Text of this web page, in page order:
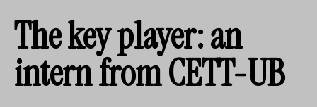
The key player: an
intern from CETT-UB